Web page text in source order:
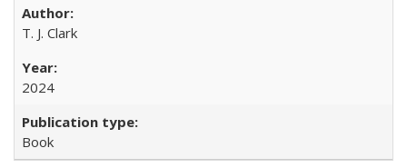
T. J. Clark
2024
Book